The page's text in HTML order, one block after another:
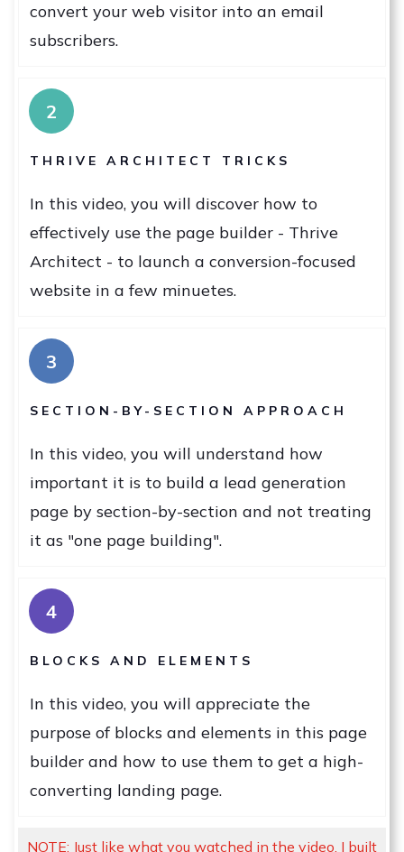
convert your web visitor into an email
subscribers.
2
THRIVE ARCHITECT TRICKS
In this video, you will discover how to
effectively use the page builder - Thrive
Architect - to launch a conversion-focused
website in a few minuetes.
3
SECTION-BY-SECTION APPROACH
In this video, you will understand how
important it is to build a lead generation
page by section-by-section and not treating
it as "one page building".
4
BLOCKS AND ELEMENTS
In this video, you will appreciate the
purpose of blocks and elements in this page
builder and how to use them to get a high-
converting landing page.
NOTE: Just like what you watched in the video, I built